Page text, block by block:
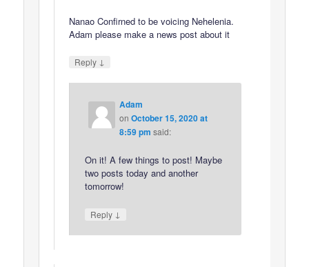
Nanao Confirned to be voicing Nehelenia.
Adam please make a news post about it
Reply ↓
Adam
on October 15, 2020 at
8:59 pm said:
On it! A few things to post! Maybe
two posts today and another
tomorrow!
Reply ↓